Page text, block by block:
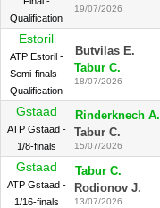
Qualification
19/07/2026
Estoril
ATP Estoril -
Semi-finals -
Qualification
Butvilas E.
Tabur C.
18/07/2026
Gstaad
ATP Gstaad -
1/8-finals
Rinderknech A.
Tabur C.
15/07/2026
Gstaad
ATP Gstaad -
1/16-finals
Tabur C.
Rodionov J.
13/07/2026